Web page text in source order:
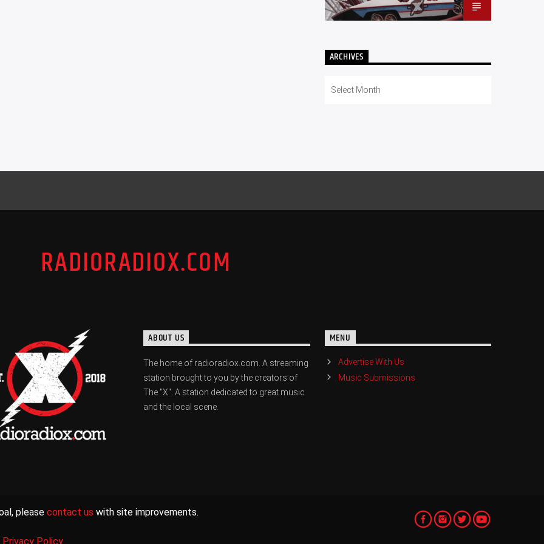
ARCHIVES
RADIORADIOX.COM
ABOUT US
The home of radioradiox.com. A streaming
station brought to you by the creators of
The "X". A station dedicated to great music
and the local scene.
MENU
Advertise With Us
Music Submissions
please contact us with site improvements.
Privacy Policy